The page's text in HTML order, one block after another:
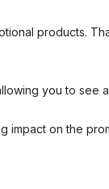
products.
you to see
impact on the